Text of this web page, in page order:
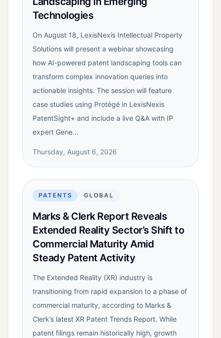
Technologies
On August 18, LexisNexis Intellectual Property
Solutions will present a webinar showcasing
how AI-powered patent landscaping tools can
transform complex innovation queries into
actionable insights. The session will feature
case studies using Protégé in LexisNexis
PatentSight+ and include a live Q&A with IP
expert Gene…
Thursday, August 6, 2026
PATENTS GLOBAL
Marks & Clerk Report Reveals
Extended Reality Sector’s Shift to
Commercial Maturity Amid
Steady Patent Activity
The Extended Reality (XR) industry is
transitioning from rapid expansion to a phase of
commercial maturity, according to Marks &
Clerk’s latest XR Patent Trends Report. While
patent filings remain historically high, growth